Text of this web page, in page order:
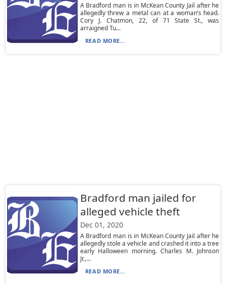
A Bradford man is in McKean County Jail after he
allegedly threw a metal can at a woman’s head.
Cory J. Chatmon, 22, of 71 State St., was
arraigned Tu...
READ MORE...
Bradford man jailed for
alleged vehicle theft
Dec 01, 2020
A Bradford man is in McKean County Jail after he
allegedly stole a vehicle and crashed it into a tree
early Halloween morning. Charles M. Johnson
Jr.,...
READ MORE...